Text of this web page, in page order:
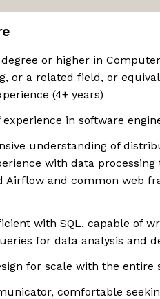
or higher in
or a related field, or
(4+ years)
experience in software
understanding of
with data processing
Airflow and common web
with SQL, capable of
for data analysis and
for scale with the entire
comfortable